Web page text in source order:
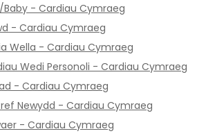
Baby - Cardiau Cymraeg
- Cardiau Cymraeg
Wella - Cardiau Cymraeg
Wedi Personoli - Cardiau Cymraeg
- Cardiau Cymraeg
Newydd - Cardiau Cymraeg
- Cardiau Cymraeg